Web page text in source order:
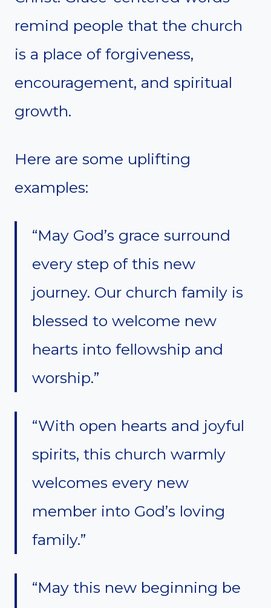
remind people that the church
is a place of forgiveness,
encouragement, and spiritual
growth.
Here are some uplifting
examples:
“May God’s grace surround
every step of this new
journey. Our church family is
blessed to welcome new
hearts into fellowship and
worship.”
“With open hearts and joyful
spirits, this church warmly
welcomes every new
member into God’s loving
family.”
“May this new beginning be